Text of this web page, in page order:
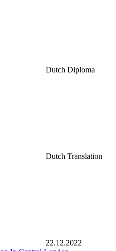
Dutch Diploma
Dutch Translation
22.12.2022